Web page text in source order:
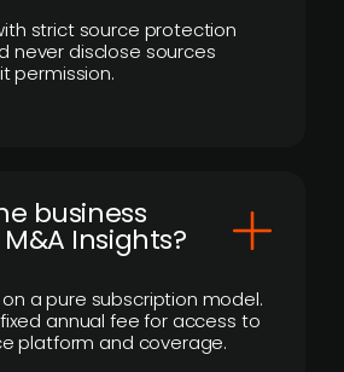
strict source protection
never disclose sources
permission.
business
Insights?
a pure subscription model.
annual fee for access to
platform and coverage.